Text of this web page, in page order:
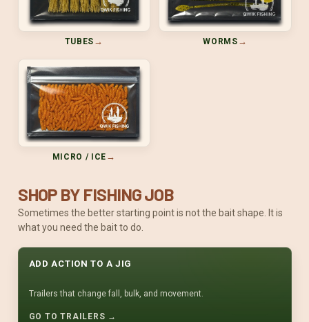
TUBES → WORMS →
MICRO / ICE →
SHOP BY FISHING JOB
Sometimes the better starting point is not the bait shape. It is
what you need the bait to do.
ADD ACTION TO A JIG
Trailers that change fall, bulk, and movement.
GO TO TRAILERS →